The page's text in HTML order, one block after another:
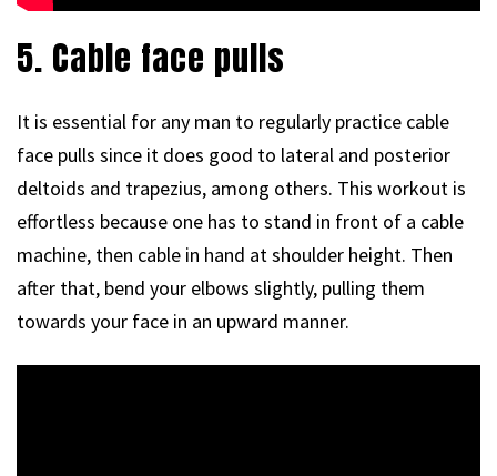
5. Cable face pulls
It is essential for any man to regularly practice cable
face pulls since it does good to lateral and posterior
deltoids and trapezius, among others. This workout is
effortless because one has to stand in front of a cable
machine, then cable in hand at shoulder height. Then
after that, bend your elbows slightly, pulling them
towards your face in an upward manner.